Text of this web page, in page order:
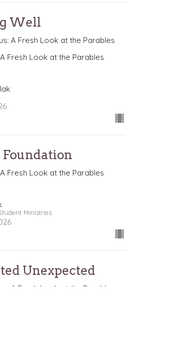
Well
A Fresh Look at the Parables
Fresh Look at the Parables
Foundation
Fresh Look at the Parables
Ministries
Unexpected
A Fresh Look at the Parables